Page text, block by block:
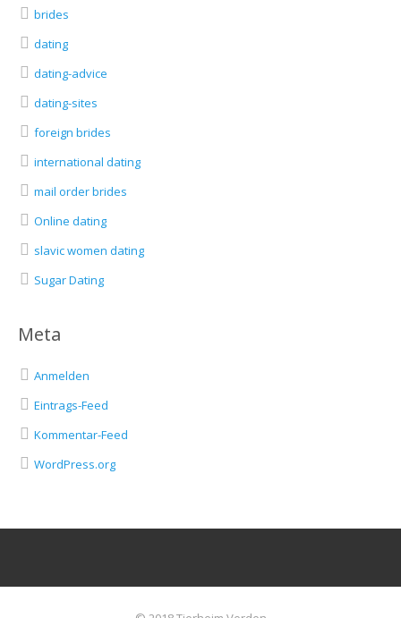
brides
dating
dating-advice
dating-sites
foreign brides
international dating
mail order brides
Online dating
slavic women dating
Sugar Dating
Meta
Anmelden
Eintrags-Feed
Kommentar-Feed
WordPress.org